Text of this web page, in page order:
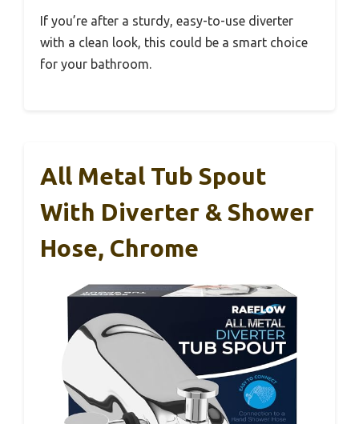
If you’re after a sturdy, easy-to-use diverter
with a clean look, this could be a smart choice
for your bathroom.
All Metal Tub Spout
With Diverter & Shower
Hose, Chrome